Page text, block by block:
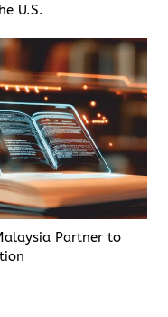
U.S.
Partner to